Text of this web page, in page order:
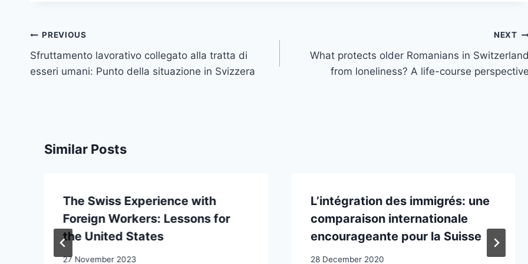
Post
navigation
PREVIOUS
Sfruttamento lavorativo collegato alla tratta di
esseri umani: Punto della situazione in Svizzera
NEXT
What protects older Romanians in Switzerland
from loneliness? A life-course perspective
Similar Posts
The Swiss Experience with
Foreign Workers: Lessons for
the United States
27 November 2023
L’intégration des immigrés: une
comparaison internationale
encourageante pour la Suisse
28 December 2020